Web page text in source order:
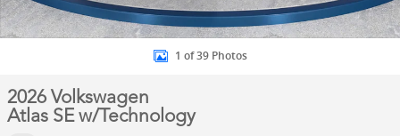
1 of 39 Photos
2026 Volkswagen
Atlas SE w/Technology